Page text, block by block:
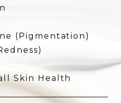
(Pigmentation)
Skin Health